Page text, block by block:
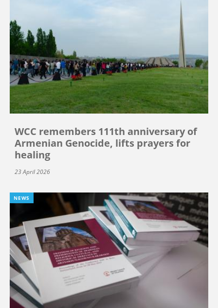
WCC remembers 111th anniversary of
Armenian Genocide, lifts prayers for
healing
23 April 2026
NEWS